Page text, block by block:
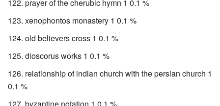
prayer of the cherubic hymn 1 0.1 %
xenophontos monastery 1 0.1 %
old believers cross 1 0.1 %
dioscorus works 1 0.1 %
relationship of indian church with the persian church 1
0.1 %